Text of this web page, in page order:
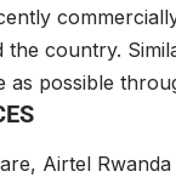
country.
possible
Airtel